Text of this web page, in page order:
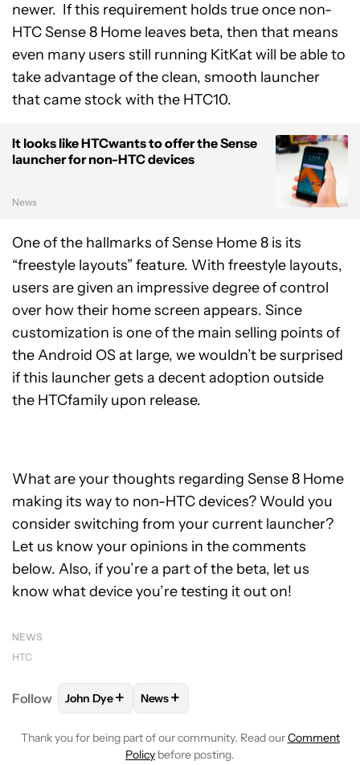
newer. If this requirement holds true once non-
HTC Sense 8 Home leaves beta, then that means
even many users still running KitKat will be able to
take advantage of the clean, smooth launcher
that came stock with the HTC10.
It looks like HTCwants to offer the Sense
launcher for non-HTC devices
News
One of the hallmarks of Sense Home 8 is its
“freestyle layouts” feature. With freestyle layouts,
users are given an impressive degree of control
over how their home screen appears. Since
customization is one of the main selling points of
the Android OS at large, we wouldn’t be surprised
if this launcher gets a decent adoption outside
the HTCfamily upon release.
What are your thoughts regarding Sense 8 Home
making its way to non-HTC devices? Would you
consider switching from your current launcher?
Let us know your opinions in the comments
below. Also, if you’re a part of the beta, let us
know what device you’re testing it out on!
NEWS
HTC
Follow FOLLOW FOLLOW "JOHN DYE" TO RECEIVE
John Dye+ FOLLOW
News+
Thank you for being part of our community. Read ourComment
Policy before posting.